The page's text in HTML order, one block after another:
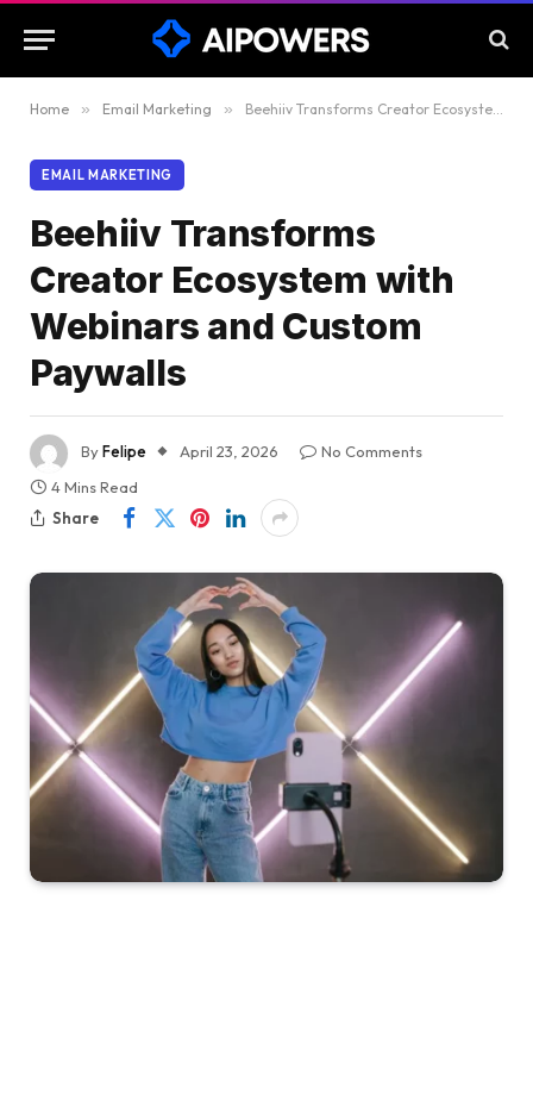
Home » Email Marketing » Beehiiv Transforms Creator Ecosystem with Webinars and Custom Paywalls
EMAIL MARKETING
Beehiiv Transforms
Creator Ecosystem with
Webinars and Custom
Paywalls
ByFelipe April 23, 2026
No Comments
4 Mins Read
Share